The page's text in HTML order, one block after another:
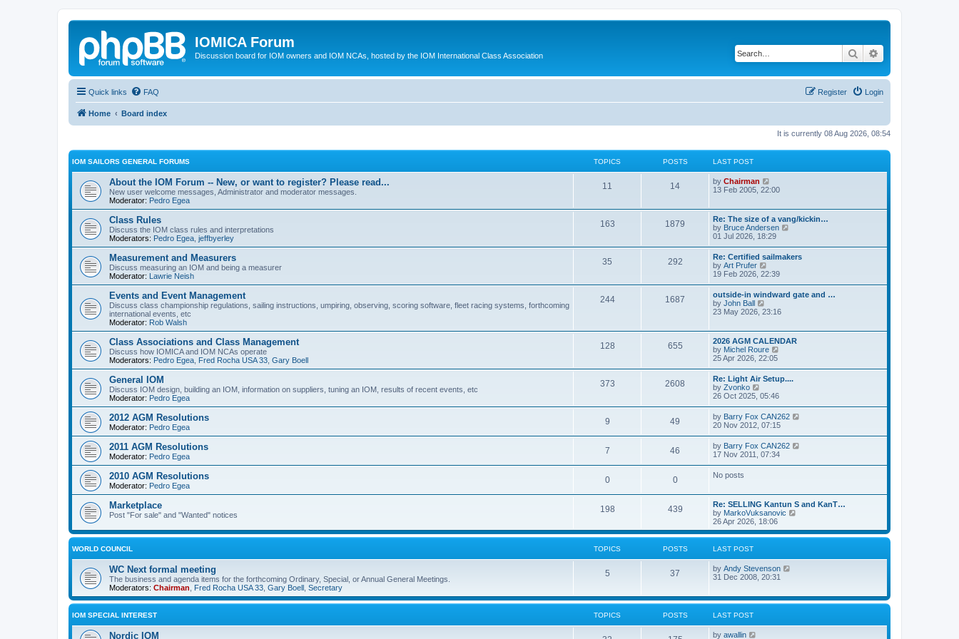
IOMICA Forum
Discussion board for IOM owners and IOM NCAs, hosted by the IOM International Class Association Search
Quick links FAQ Login
Register
Home Board index
It is currently 08 Aug 2026, 08:54
IOM SAILORS GENERAL FORUMS TOPICS POSTS LAST POST
About the IOM Forum -- New, or want to register? Please read...
New user welcome messages, Administrator and moderator messages.
Moderator: Pedro Egea
11 14 by Chairman
i
h
e
l
a
t
s
t
p
o
s
t
13 Feb 2005, 22:00
Class Rules
Discuss the IOM class rules and interpretations
Moderators: Pedro Egea jeffbyerley
163 1879
Re: The size of a vang/kickin…
by Bruce Andersen
t
l
a
t
p
o
01 Jul 2026, 18:29
Measurement and Measurers
Discuss measuring an IOM and being a measurer
Moderator: Lawrie Neish
35 292
Re: Certified sailmakers
by Art Prufer
i
w
t
h
e
a
t
e
s
t
p
o
s
t
19 Feb 2026, 22:39
Events and Event Management
Discuss class championship regulations, sailing instructions, umpiring, observing, scoring software, fleet racing systems, forthcoming
international events, etc
Moderator: Rob Walsh
244 1687
outside-in windward gate and …
by John Ball
i
t
h
e
l
a
t
s
t
p
o
s
t
23 May 2026, 23:16
Class Associations and Class Management
Discuss how IOMICA and IOM NCAs operate
Moderators: Pedro Egea Fred Rocha USA 33 Gary Boell
128 655
2026 AGM CALENDAR
by Michel Roure
t
l
a
t
e
s
t
o
25 Apr 2026, 22:05
General IOM
Discuss IOM design, building an IOM, information on suppliers, tuning an IOM, results of recent events, etc
Moderator: Pedro Egea
373 2608
Re: Light Air Setup....
by Zvonko
i
w
t
h
e
l
a
t
p
o
s
t
26 Oct 2025, 05:46
2012 AGM Resolutions
Moderator: Pedro Egea
9 49 by Barry Fox CAN262
e
t
e
s
o
20 Nov 2012, 07:15
2011 AGM Resolutions
Moderator: Pedro Egea
7 46 by Barry Fox CAN262
e
l
e
s
17 Nov 2011, 07:34
2010 AGM Resolutions
Moderator: Pedro Egea
0 0 No posts
Marketplace
Post "For sale" and "Wanted" notices
198 439
Re: SELLING Kantun S and KanT…
by MarkoVuksanovic
e
w
e
s
26 Apr 2026, 18:06
WORLD COUNCIL TOPICS POSTS LAST POST
WC Next formal meeting
The business and agenda items for the forthcoming Ordinary, Special, or Annual General Meetings.
Moderators: Chairman Fred Rocha USA 33 Gary Boell Secretary
5 37 by Andy Stevenson
t
l
31 Dec 2008, 20:31
IOM SPECIAL INTEREST TOPICS POSTS LAST POST
Nordic IOM by awallin